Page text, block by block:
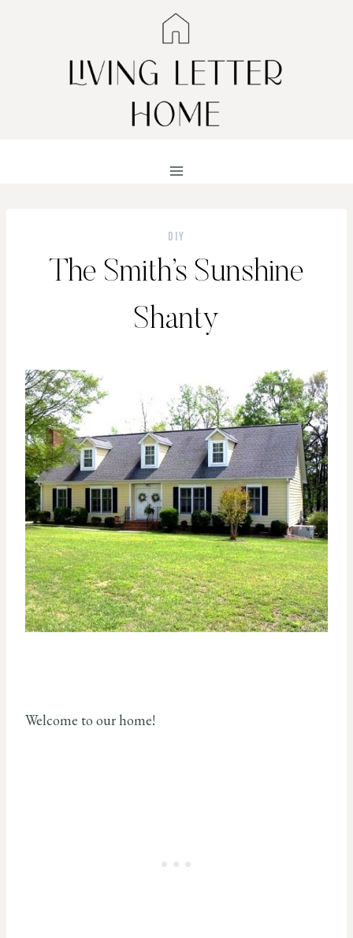
DIY
The Smith’s Sunshine
Shanty
Welcome to our home!